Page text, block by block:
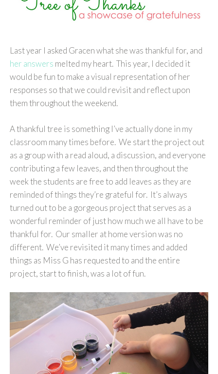
Last year I asked Gracen what she was thankful for, and
her answers melted my heart. This year, I decided it
would be fun to make a visual representation of her
responses so that we could revisit and reflect upon
them throughout the weekend.
A thankful tree is something I’ve actually done in my
classroom many times before. We start the project out
as a group with a read aloud, a discussion, and everyone
contributing a few leaves, and then throughout the
week the students are free to add leaves as they are
reminded of things they’re grateful for. It’s always
turned out to be a gorgeous project that serves as a
wonderful reminder of just how much we all have to be
thankful for. Our smaller at home version was no
different. We’ve revisited it many times and added
things as Miss G has requested to and the entire
project, start to finish, was a lot of fun.